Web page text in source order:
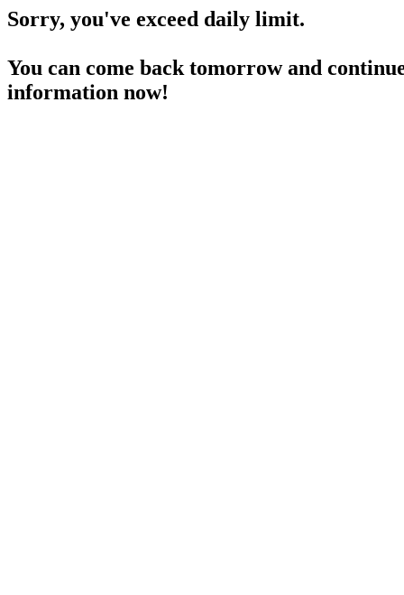
Sorry, you've exceed daily limit.
You can come back tomorrow and
information now!